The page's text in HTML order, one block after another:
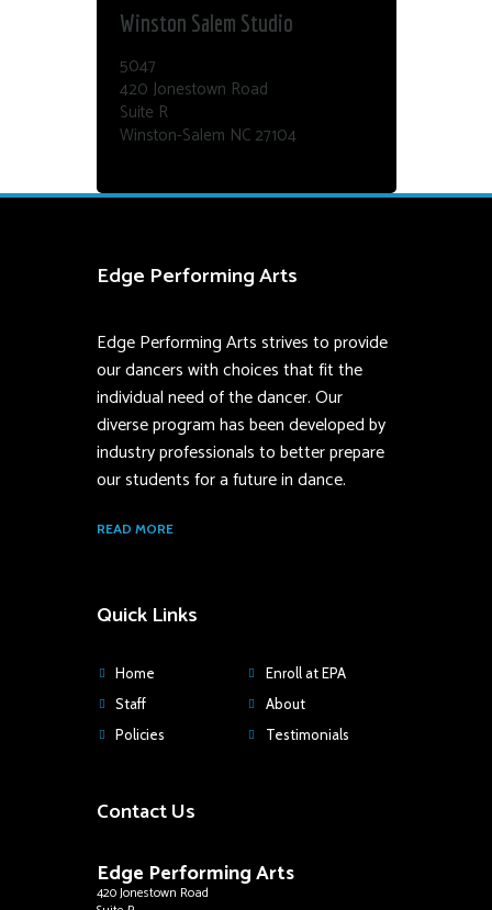
Winston Salem Studio
5047
420 Jonestown Road
Suite R
Winston-Salem NC 27104
Edge Performing Arts
Edge Performing Arts strives to provide
our dancers with choices that fit the
individual need of the dancer. Our
diverse program has been developed by
industry professionals to better prepare
our students for a future in dance.
READ MORE
Quick Links
Home
Enroll at EPA
Staff
About
Policies
Testimonials
Contact Us
Edge Performing Arts
420 Jonestown Road